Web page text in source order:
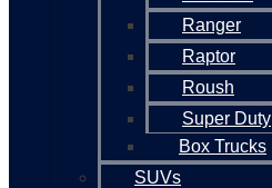
Ranger
Raptor
Roush
Super Duty
Box Trucks
SUVs